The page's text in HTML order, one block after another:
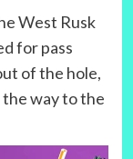
West Rusk
for pass
of the hole,
the way to the